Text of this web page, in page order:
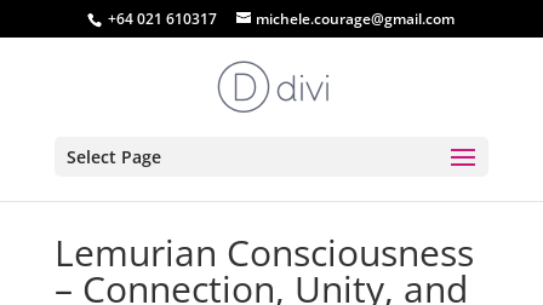
+64 021 610317 michele.courage@gmail.com
Select Page
Lemurian Consciousness
– Connection, Unity, and